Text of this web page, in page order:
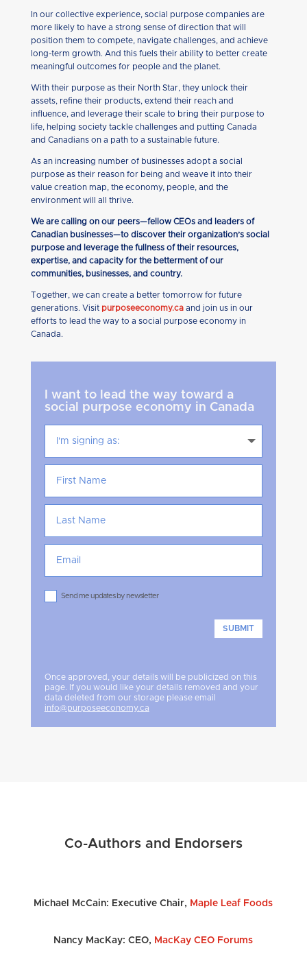
In our collective experience, social purpose companies are
more likely to have a strong sense of direction that will
position them to compete, navigate challenges, and achieve
long-term growth. And this fuels their ability to better create
meaningful outcomes for people and the planet.
With their purpose as their North Star, they unlock their
assets, refine their products, extend their reach and
influence, and leverage their scale to bring their purpose to
life, helping society tackle challenges and putting Canada
and Canadians on a path to a sustainable future.
As an increasing number of businesses adopt a social
purpose as their reason for being and weave it into their
value creation map, the economy, people, and the
environment will all thrive.
We are calling on our peers—fellow CEOs and leaders of
Canadian businesses—to discover their organization’s social
purpose and leverage the fullness of their resources,
expertise, and capacity for the betterment of our
communities, businesses, and country.
Together, we can create a better tomorrow for future
generations. Visit purposeeconomy.caand join us in our
efforts to lead the way to a social purpose economy in
Canada.
I want to lead the way toward a
social purpose economy in Canada
Send me updates by newsletter
SUBMIT
Once approved, your details will be publicized on this
page. If you would like your details removed and your
data deleted from our storage please email
info@purposeeconomy.ca
Co-Authors and Endorsers
Michael McCain: Executive Chair, Maple Leaf Foods
Nancy MacKay: CEO, MacKay CEO Forums